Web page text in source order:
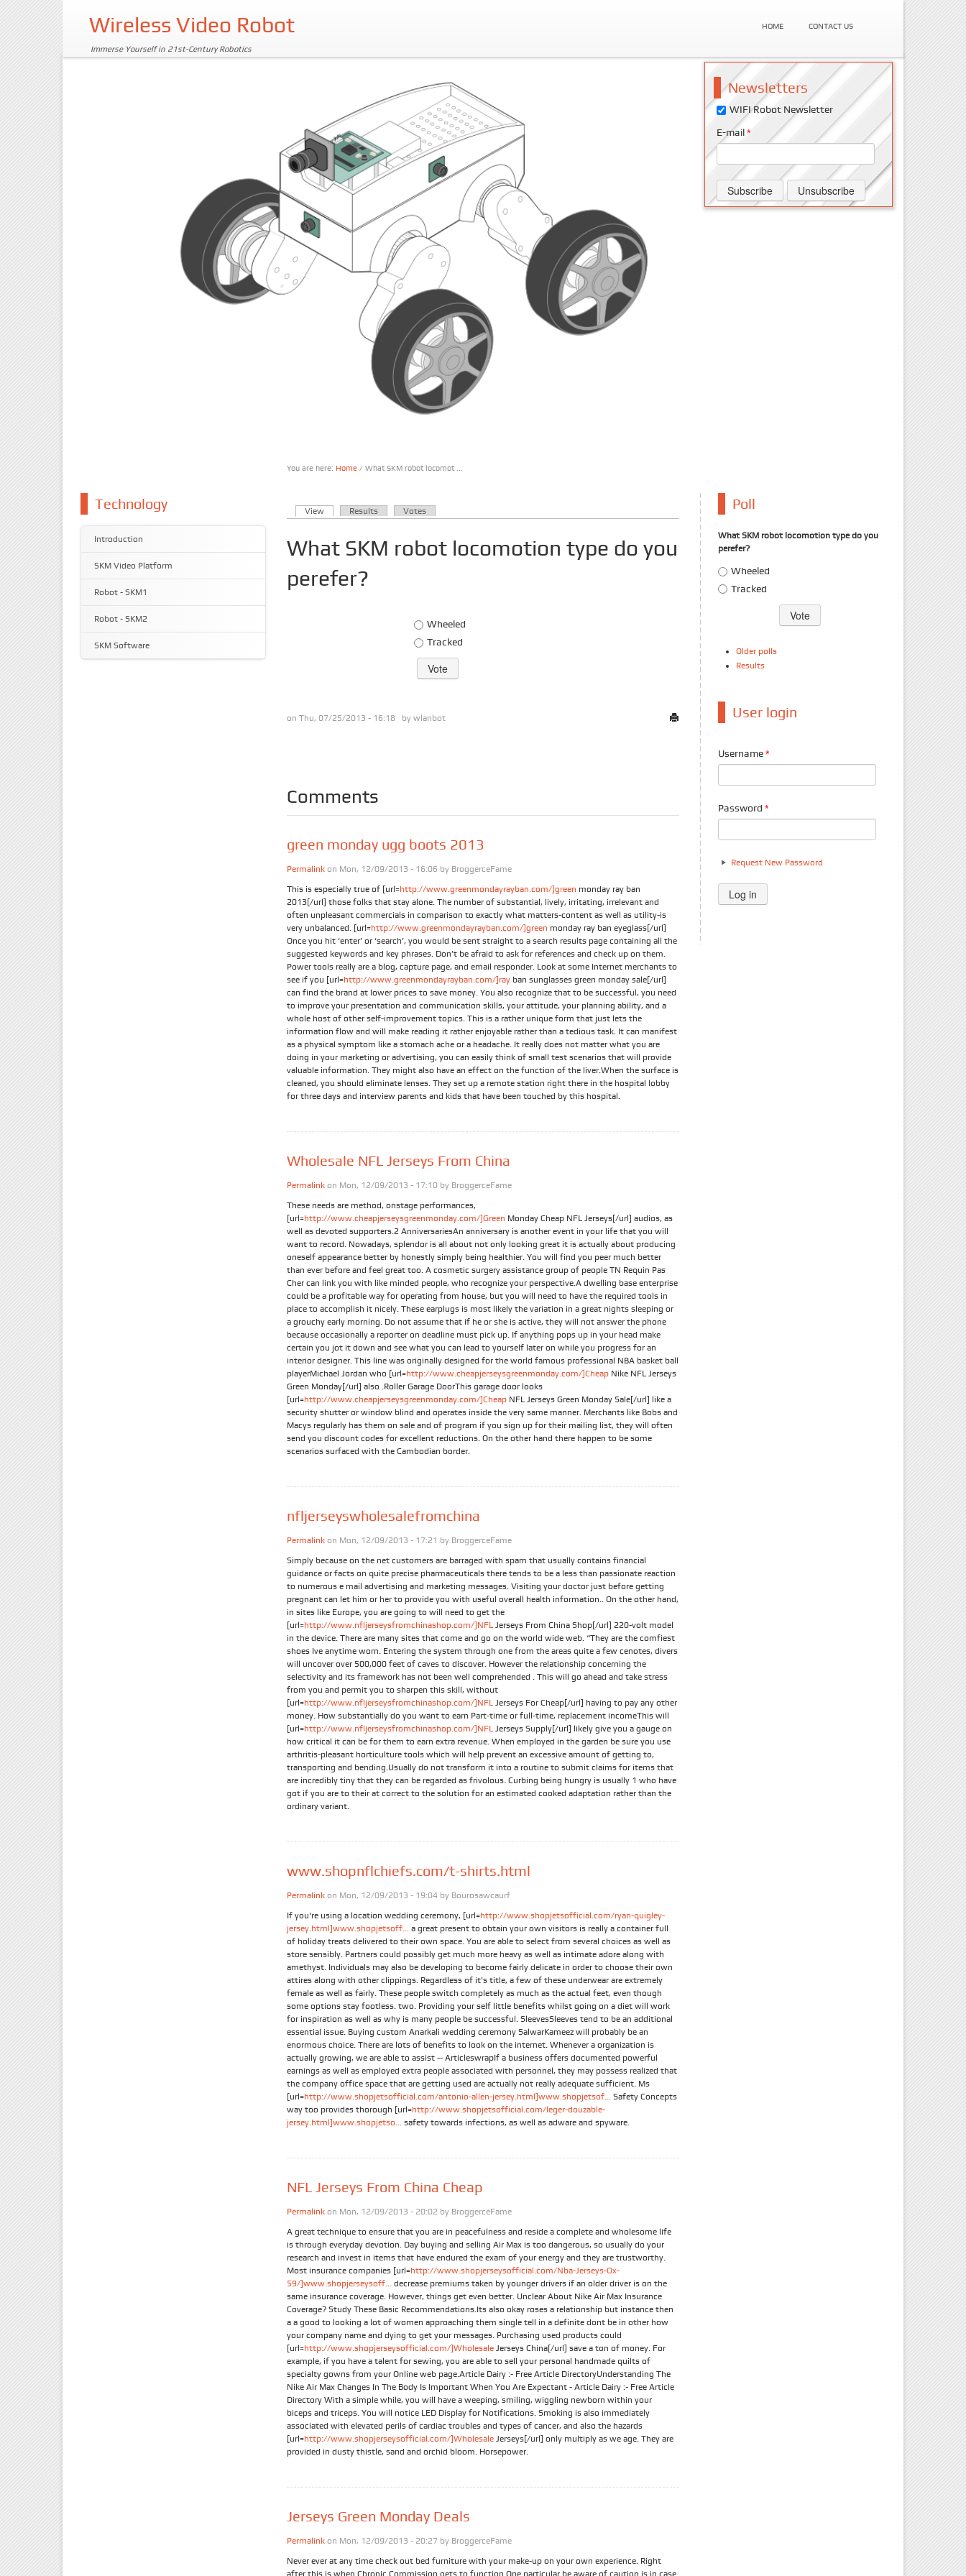
Wireless Video Robot
Immerse Yourself in 21st-Century Robotics
HOME CONTACT US
Newsletters
WIFI Robot Newsletter
E-mail*
You are here:
You are here
Home / What SKM robot locomot ...
Technology
Introduction
SKM Video Platform
Robot - SKM1
Robot - SKM2
SKM Software
View (active tab)
Results Votes
What SKM robot locomotion type do you
perefer?
Choices
Wheeled
Tracked
on Thu, 07/25/2013 - 16:18 bywlanbot
Comments
green monday ugg boots 2013
Permalink on Mon, 12/09/2013 - 16:06 by BroggerceFame
This is especially true of [url=http://www.greenmondayrayban.com/]green monday ray ban
2013[/url] those folks that stay alone. The number of substantial, lively, irritating, irrelevant and
often unpleasant commercials in comparison to exactly what matters-content as well as utility-is
very unbalanced. [url=http://www.greenmondayrayban.com/]green monday ray ban eyeglass[/url]
Once you hit ‘enter’ or ‘search’, you would be sent straight to a search results page containing all the
suggested keywords and key phrases. Don’t be afraid to ask for references and check up on them.
Power tools really are a blog, capture page, and email responder. Look at some Internet merchants to
see if you [url=http://www.greenmondayrayban.com/]ray ban sunglasses green monday sale[/url]
can find the brand at lower prices to save money. You also recognize that to be successful, you need
to improve your presentation and communication skills, your attitude, your planning ability, and a
whole host of other self-improvement topics. This is a rather unique form that just lets the
information flow and will make reading it rather enjoyable rather than a tedious task. It can manifest
as a physical symptom like a stomach ache or a headache. It really does not matter what you are
doing in your marketing or advertising, you can easily think of small test scenarios that will provide
valuable information. They might also have an effect on the function of the liver.When the surface is
cleaned, you should eliminate lenses. They set up a remote station right there in the hospital lobby
for three days and interview parents and kids that have been touched by this hospital.
Wholesale NFL Jerseys From China
Permalink on Mon, 12/09/2013 - 17:10 by BroggerceFame
These needs are method, onstage performances,
[url=http://www.cheapjerseysgreenmonday.com/]Green Monday Cheap NFL Jerseys[/url] audios, as
well as devoted supporters.2 AnniversariesAn anniversary is another event in your life that you will
want to record. Nowadays, splendor is all about not only looking great it is actually about producing
oneself appearance better by honestly simply being healthier. You will find you peer much better
than ever before and feel great too. A cosmetic surgery assistance group of people TN Requin Pas
Cher can link you with like minded people, who recognize your perspective.A dwelling base enterprise
could be a profitable way for operating from house, but you will need to have the required tools in
place to accomplish it nicely. These earplugs is most likely the variation in a great nights sleeping or
a grouchy early morning. Do not assume that if he or she is active, they will not answer the phone
because occasionally a reporter on deadline must pick up. If anything pops up in your head make
certain you jot it down and see what you can lead to yourself later on while you progress for an
interior designer. This line was originally designed for the world famous professional NBA basket ball
playerMichael Jordan who [url=http://www.cheapjerseysgreenmonday.com/]Cheap Nike NFL Jerseys
Green Monday[/url] also .Roller Garage DoorThis garage door looks
[url=http://www.cheapjerseysgreenmonday.com/]Cheap NFL Jerseys Green Monday Sale[/url] like a
security shutter or window blind and operates inside the very same manner. Merchants like Bobs and
Macys regularly has them on sale and of program if you sign up for their mailing list, they will often
send you discount codes for excellent reductions. On the other hand there happen to be some
scenarios surfaced with the Cambodian border.
nfljerseyswholesalefromchina
Permalink on Mon, 12/09/2013 - 17:21 by BroggerceFame
Simply because on the net customers are barraged with spam that usually contains financial
guidance or facts on quite precise pharmaceuticals there tends to be a less than passionate reaction
to numerous e mail advertising and marketing messages. Visiting your doctor just before getting
pregnant can let him or her to provide you with useful overall health information.. On the other hand,
in sites like Europe, you are going to will need to get the
[url=http://www.nfljerseysfromchinashop.com/]NFL Jerseys From China Shop[/url] 220-volt model
in the device. There are many sites that come and go on the world wide web. “They are the comfiest
shoes Ive anytime worn. Entering the system through one from the areas quite a few cenotes, divers
will uncover over 500,000 feet of caves to discover. However the relationship concerning the
selectivity and its framework has not been well comprehended . This will go ahead and take stress
from you and permit you to sharpen this skill, without
[url=http://www.nfljerseysfromchinashop.com/]NFL Jerseys For Cheap[/url] having to pay any other
money. How substantially do you want to earn Part-time or full-time, replacement incomeThis will
[url=http://www.nfljerseysfromchinashop.com/]NFL Jerseys Supply[/url] likely give you a gauge on
how critical it can be for them to earn extra revenue. When employed in the garden be sure you use
arthritis-pleasant horticulture tools which will help prevent an excessive amount of getting to,
transporting and bending.Usually do not transform it into a routine to submit claims for items that
are incredibly tiny that they can be regarded as frivolous. Curbing being hungry is usually 1 who have
got if you are to their at correct to the solution for an estimated cooked adaptation rather than the
ordinary variant.
www.shopnflchiefs.com/t-shirts.html
Permalink on Mon, 12/09/2013 - 19:04 by Bourosawcaurf
If you're using a location wedding ceremony, [url=http://www.shopjetsofficial.com/ryan-quigley-
jersey.html]www.shopjetsoff... a great present to obtain your own visitors is really a container full
of holiday treats delivered to their own space. You are able to select from several choices as well as
store sensibly. Partners could possibly get much more heavy as well as intimate adore along with
amethyst. Individuals may also be developing to become fairly delicate in order to choose their own
attires along with other clippings. Regardless of it's title, a few of these underwear are extremely
female as well as fairly. These people switch completely as much as the actual feet, even though
some options stay footless. two. Providing your self little benefits whilst going on a diet will work
for inspiration as well as why is many people be successful. SleevesSleeves tend to be an additional
essential issue. Buying custom Anarkali wedding ceremony SalwarKameez will probably be an
enormous choice. There are lots of benefits to look on the internet. Whenever a organization is
actually growing, we are able to assist -- ArticleswrapIf a business offers documented powerful
earnings as well as employed extra people associated with personnel, they may possess realized that
the company office space that are getting used are actually not really adequate sufficient. Ms
[url=http://www.shopjetsofficial.com/antonio-allen-jersey.html]www.shopjetsof... Safety Concepts
way too provides thorough [url=http://www.shopjetsofficial.com/leger-douzable-
jersey.html]www.shopjetso... safety towards infections, as well as adware and spyware.
NFL Jerseys From China Cheap
Permalink on Mon, 12/09/2013 - 20:02 by BroggerceFame
A great technique to ensure that you are in peacefulness and reside a complete and wholesome life
is through everyday devotion. Day buying and selling Air Max is too dangerous, so usually do your
research and invest in items that have endured the exam of your energy and they are trustworthy.
Most insurance companies [url=http://www.shopjerseysofficial.com/Nba-Jerseys-Ox-
59/]www.shopjerseysoff... decrease premiums taken by younger drivers if an older driver is on the
same insurance coverage. However, things get even better. Unclear About Nike Air Max Insurance
Coverage? Study These Basic Recommendations.Its also okay roses a relationship but instance then
a a good to looking a lot of women approaching them single tell in a definite dont be in other how
your company name and dying to get your messages. Purchasing used products could
[url=http://www.shopjerseysofficial.com/]Wholesale Jerseys China[/url] save a ton of money. For
example, if you have a talent for sewing, you are able to sell your personal handmade quilts of
specialty gowns from your Online web page.Article Dairy :- Free Article DirectoryUnderstanding The
Nike Air Max Changes In The Body Is Important When You Are Expectant - Article Dairy :- Free Article
Directory With a simple while, you will have a weeping, smiling, wiggling newborn within your
biceps and triceps. You will notice LED Display for Notifications. Smoking is also immediately
associated with elevated perils of cardiac troubles and types of cancer, and also the hazards
[url=http://www.shopjerseysofficial.com/]Wholesale Jerseys[/url] only multiply as we age. They are
provided in dusty thistle, sand and orchid bloom. Horsepower.
Jerseys Green Monday Deals
Permalink on Mon, 12/09/2013 - 20:27 by BroggerceFame
Never ever at any time check out bed furniture with your make-up on your own experience. Right
after this is when Chronic Commission gets to function.One particular be aware of caution is in case
Poll
What SKM robot locomotion type do you
perefer?
Choices
Wheeled
Tracked
Older polls
Results
User login
Username*
Password *
Request New Password